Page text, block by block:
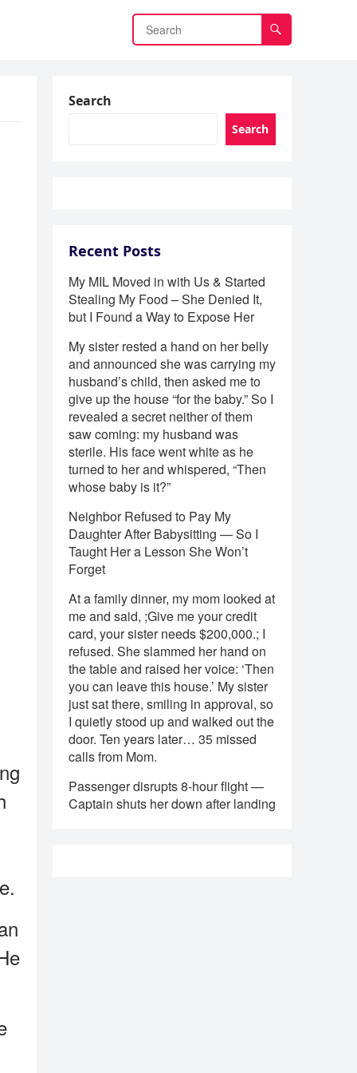
Search
Search
Recent Posts
My MIL Moved in with Us & Started
Stealing My Food – She Denied It,
but I Found a Way to Expose Her
My sister rested a hand on her belly
and announced she was carrying my
husband’s child, then asked me to
give up the house “for the baby.” So I
revealed a secret neither of them
saw coming: my husband was
sterile. His face went white as he
turned to her and whispered, “Then
whose baby is it?”
Neighbor Refused to Pay My
Daughter After Babysitting — So I
Taught Her a Lesson She Won’t
Forget
At a family dinner, my mom looked at
me and said, ;Give me your credit
card, your sister needs $200,000.; I
refused. She slammed her hand on
the table and raised her voice: ‘Then
you can leave this house.’ My sister
just sat there, smiling in approval, so
I quietly stood up and walked out the
door. Ten years later… 35 missed
calls from Mom.
Passenger disrupts 8-hour flight —
Captain shuts her down after landing